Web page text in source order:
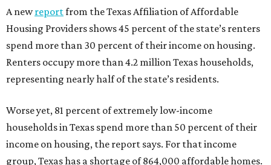
A newreportfrom the Texas Affiliation of Affordable
Housing Providers shows 45 percent of the state’s renters
spend more than 30 percent of their income on housing.
Renters occupy more than 4.2 million Texas households,
representing nearly half of the state’s residents.
Worse yet, 81 percent of extremely low-income
households in Texas spend more than 50 percent of their
income on housing, the report says. For that income
group, Texas has a shortage of 864,000 affordable homes.